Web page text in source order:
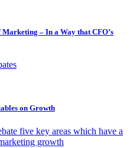
– In a Way that CFO’s
on Growth
five key areas which have a
growth